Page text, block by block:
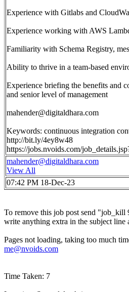
Experience with Gitlabs and
Experience working with AWS
Familiarity with Schema Registry,
Ability to thrive in a team-based
Experience briefing the benefits and
and senior level of management
mahender@digitaldhara.com
Keywords: continuous integration
http://bit.ly/4ey8w48
https://jobs.nvoids.com/
mahender@digitaldhara.com
View All
07:42 PM 18-Dec-23
To remove this job post send "job_kill
write anything extra in the subject
Pages not loading, taking too much
me@nvoids.com
Time Taken: 7